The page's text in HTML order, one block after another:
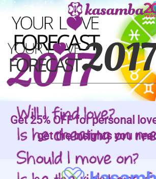
Get 25% OFF for personal
get the insights you